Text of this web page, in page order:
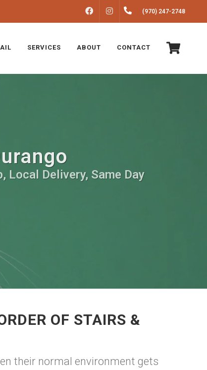
FACEBOOKINSTAGRAM(970) 247-2748
SERVICES ABOUT CONTACT
Local Delivery, Same Day
OF STAIRS &
their normal environment gets